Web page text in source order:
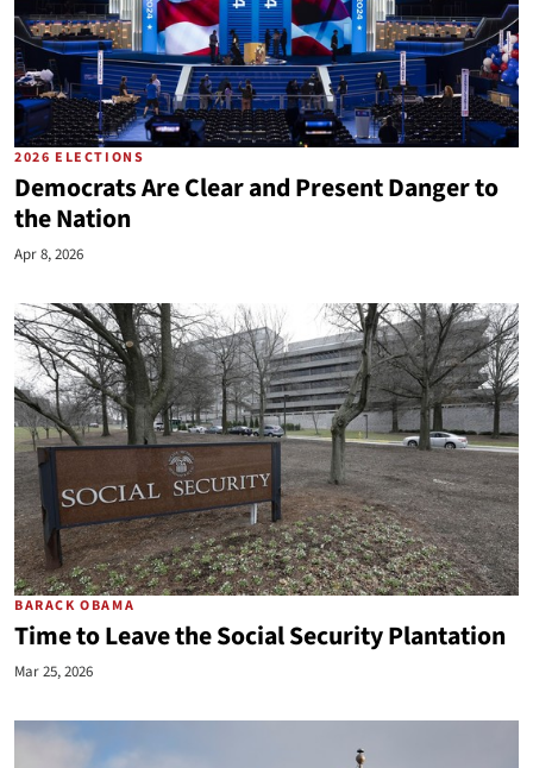
2026 ELECTIONS
Democrats Are Clear and Present Danger to
the Nation
Apr 8, 2026
BARACK OBAMA
Time to Leave the Social Security Plantation
Mar 25, 2026